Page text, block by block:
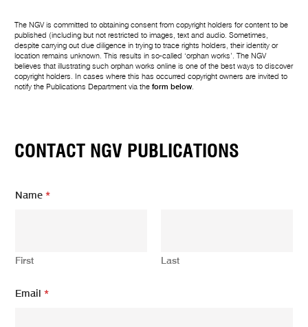
The NGV is committed to obtaining consent from copyright holders for content to be
published (including but not restricted to images, text and audio. Sometimes,
despite carrying out due diligence in trying to trace rights holders, their identity or
location remains unknown. This results in so-called ‘orphan works’. The NGV
believes that illustrating such orphan works online is one of the best ways to discover
copyright holders. In cases where this has occurred copyright owners are invited to
notify the Publications Department via theform below.
CONTACT NGV PUBLICATIONS
Name*
First Last
m
Email*